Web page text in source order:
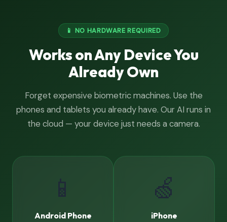
📱 NO HARDWARE REQUIRED
Works on Any Device You
Already Own
Forget expensive biometric machines. Use the
phones and tablets you already have. Our AI runs in
the cloud — your device just needs a camera.
📱
Android Phone
🍏
iPhone